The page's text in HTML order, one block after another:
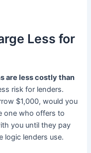
Less for
are less costly than
risk for lenders.
$1,000, would you
one who offers to
you until they pay
logic lenders use.